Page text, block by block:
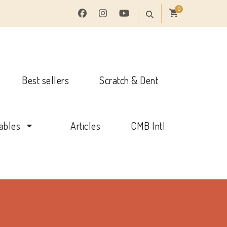
0
Best sellers Scratch & Dent
Articles CMB Intl